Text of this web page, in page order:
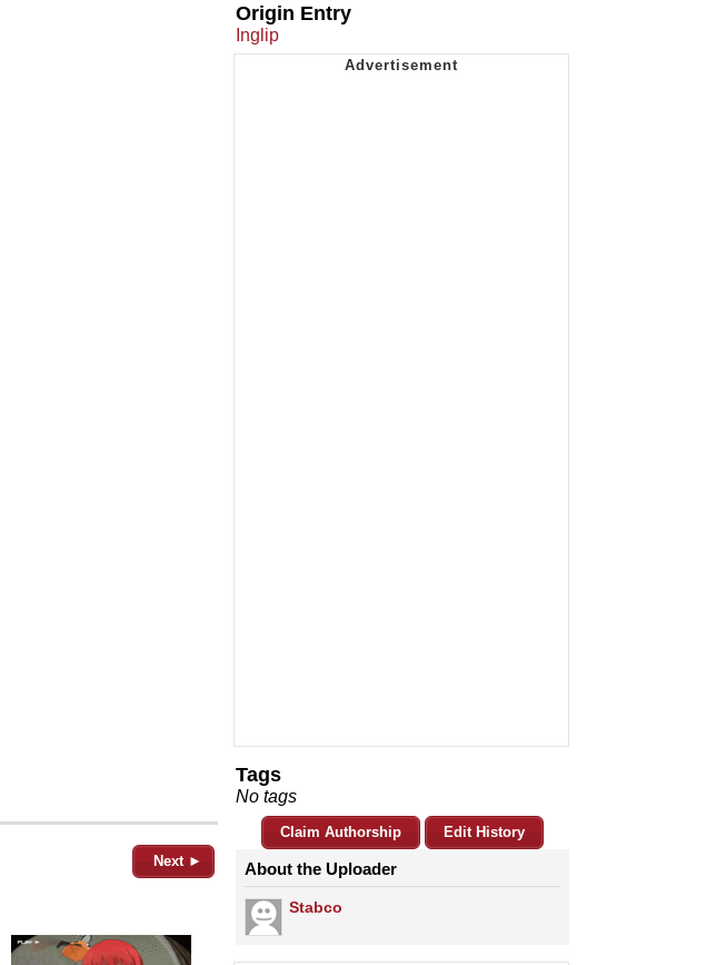
Next ►
Origin Entry
Inglip
Tags
No tags
Claim Authorship Edit History
About the Uploader
Stabco